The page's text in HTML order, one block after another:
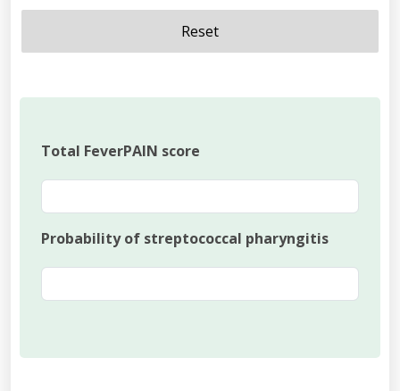
Reset
Total FeverPAIN score
Probability of streptococcal pharyngitis